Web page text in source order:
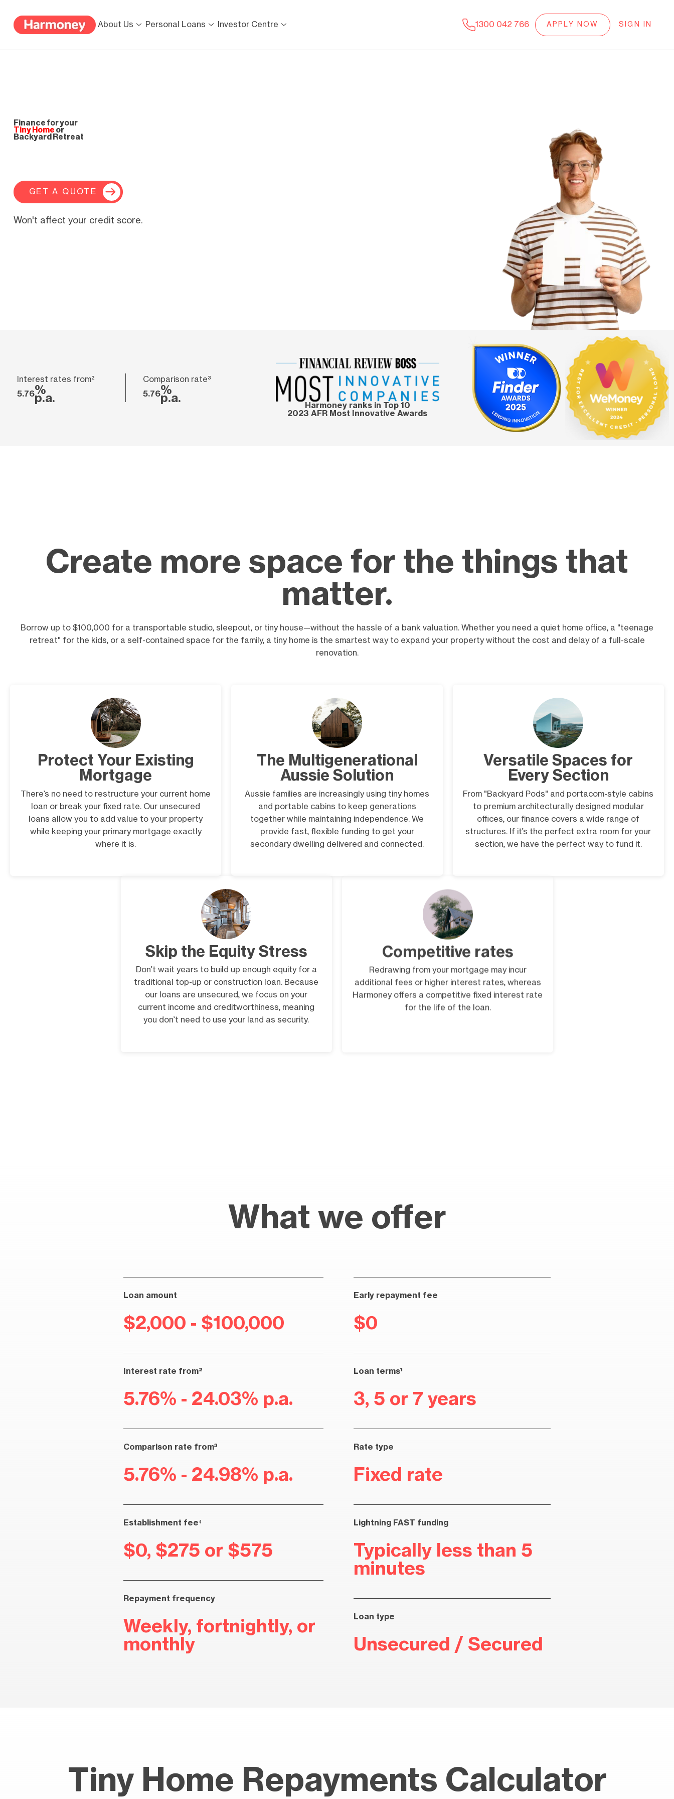
About Us Personal Loans Investor Centre 1300 042 766 APPLY NOW SIGN IN
Finance for your
Tiny Home or
Backyard Retreat
GET A QUOTE
Won't affect your credit score.
Interest rates from²
5.76%
p.a.
Comparison rate³
5.76%
p.a.
Harmoney ranks in Top 10
2023 AFR Most Innovative Awards
Create more space for the things that
matter.
Borrow up to $100,000 for a transportable studio, sleepout, or tiny house—without the hassle of a bank valuation. Whether you need a quiet home office, a "teenage
retreat" for the kids, or a self-contained space for the family, a tiny home is the smartest way to expand your property without the cost and delay of a full-scale
renovation.
Protect Your Existing
Mortgage
There’s no need to restructure your current home
loan or break your fixed rate. Our unsecured
loans allow you to add value to your property
while keeping your primary mortgage exactly
where it is.
The Multigenerational
Aussie Solution
Aussie families are increasingly using tiny homes
and portable cabins to keep generations
together while maintaining independence. We
provide fast, flexible funding to get your
secondary dwelling delivered and connected.
Versatile Spaces for
Every Section
From "Backyard Pods" and portacom-style cabins
to premium architecturally designed modular
offices, our finance covers a wide range of
structures. If it’s the perfect extra room for your
section, we have the perfect way to fund it.
Skip the Equity Stress
Don’t wait years to build up enough equity for a
traditional top-up or construction loan. Because
our loans are unsecured, we focus on your
current income and creditworthiness, meaning
you don’t need to use your land as security.
Competitive rates
Redrawing from your mortgage may incur
additional fees or higher interest rates, whereas
Harmoney offers a competitive fixed interest rate
for the life of the loan.
What we offer
Loan amount
$2,000 - $100,000
Interest rate from²
5.76% - 24.03% p.a.
Comparison rate from³
5.76% - 24.98% p.a.
Establishment fee⁴
$0, $275 or $575
Repayment frequency
Weekly, fortnightly, or
monthly
Early repayment fee
$0
Loan terms¹
3, 5 or 7 years
Rate type
Fixed rate
Lightning FAST funding
Typically less than 5
minutes
Loan type
Unsecured / Secured
Tiny Home Repayments Calculator